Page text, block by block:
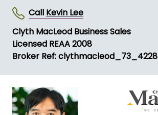
Call Kevin Lee
Clyth MacLeod Business Sales
Licensed REAA 2008
Broker Ref: clythmacleod_73_4228